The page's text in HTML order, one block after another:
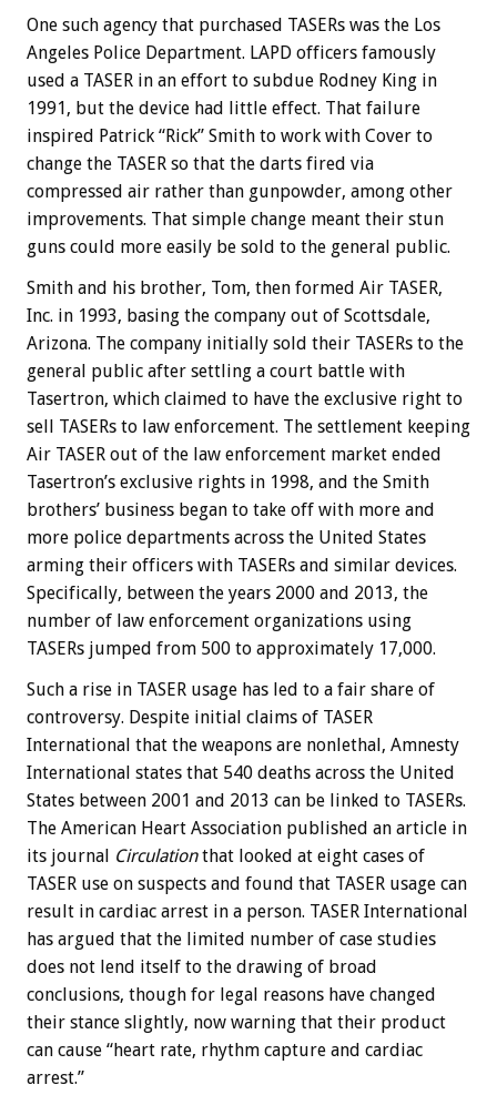
One such agency that purchased TASERs was the Los
Angeles Police Department. LAPD officers famously
used a TASER in an effort to subdue Rodney King in
1991, but the device had little effect. That failure
inspired Patrick “Rick” Smith to work with Cover to
change the TASER so that the darts fired via
compressed air rather than gunpowder, among other
improvements. That simple change meant their stun
guns could more easily be sold to the general public.
Smith and his brother, Tom, then formed Air TASER,
Inc. in 1993, basing the company out of Scottsdale,
Arizona. The company initially sold their TASERs to the
general public after settling a court battle with
Tasertron, which claimed to have the exclusive right to
sell TASERs to law enforcement. The settlement keeping
Air TASER out of the law enforcement market ended
Tasertron’s exclusive rights in 1998, and the Smith
brothers’ business began to take off with more and
more police departments across the United States
arming their officers with TASERs and similar devices.
Specifically, between the years 2000 and 2013, the
number of law enforcement organizations using
TASERs jumped from 500 to approximately 17,000.
Such a rise in TASER usage has led to a fair share of
controversy. Despite initial claims of TASER
International that the weapons are nonlethal, Amnesty
International states that 540 deaths across the United
States between 2001 and 2013 can be linked to TASERs.
The American Heart Association published an article in
its journal Circulationthat looked at eight cases of
TASER use on suspects and found that TASER usage can
result in cardiac arrest in a person. TASER International
has argued that the limited number of case studies
does not lend itself to the drawing of broad
conclusions, though for legal reasons have changed
their stance slightly, now warning that their product
can cause “heart rate, rhythm capture and cardiac
arrest.”